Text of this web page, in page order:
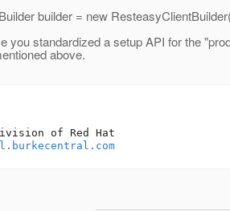
builder = new
you standardized a setup API for the
above.